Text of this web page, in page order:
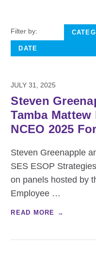
Filter by:
JULY 31, 2025
Steven
Tamba
NCEO 2025
Steven Greenapple
SES ESOP
on panels hosted by
Employee …
READ MORE →